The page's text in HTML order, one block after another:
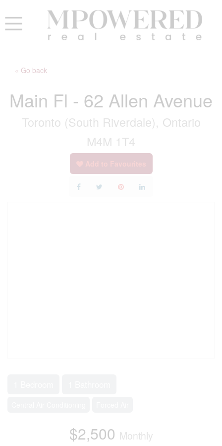
« Go back
Main Fl - 62 Allen Avenue
Toronto (South Riverdale), Ontario
M4M 1T4
$2,500 Monthly